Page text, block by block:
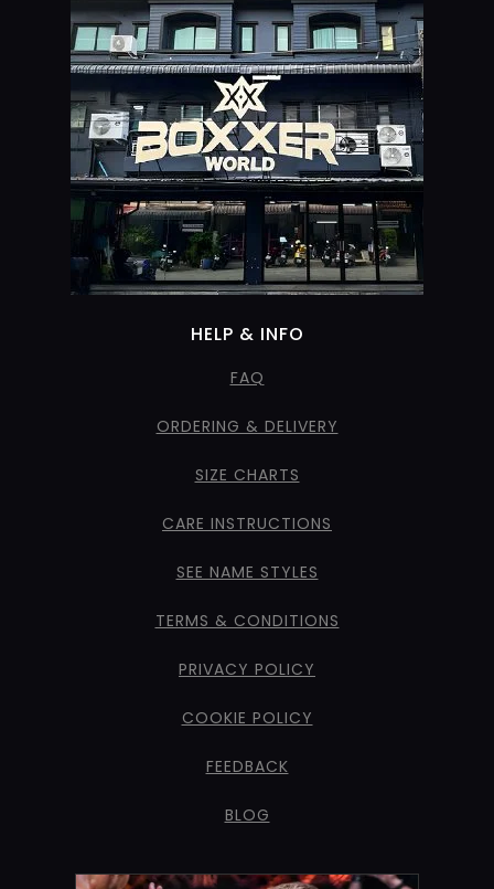
HELP & INFO
FAQ
ORDERING & DELIVERY
SIZE CHARTS
CARE INSTRUCTIONS
SEE NAME STYLES
TERMS & CONDITIONS
PRIVACY POLICY
COOKIE POLICY
FEEDBACK
BLOG